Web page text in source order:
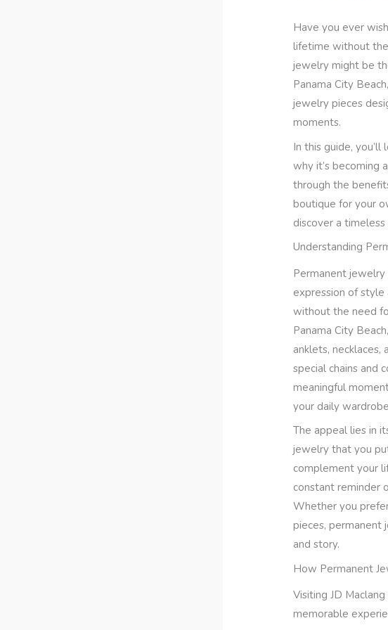
Have you ever
lifetime without
jewelry might be
Panama City
jewelry pieces
moments.
In this guide,
why it’s becoming
through the
boutique for your
discover a
Understanding
Permanent jewelry
expression of
without the need
Panama City
anklets,
special chains and
meaningful
your daily
The appeal lies in
jewelry that you
complement your
constant reminder
Whether you
pieces, permanent
and story.
How Permanent
Visiting JD
memorable